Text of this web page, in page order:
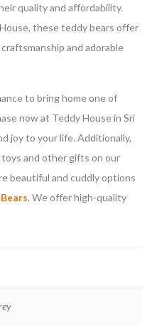
quality and affordability.
these teddy bears offer
and adorable
to bring home one of
now at Teddy House in Sri
joy to your life. Additionally,
and other gifts on our
beautiful and cuddly options
. We offer high-quality